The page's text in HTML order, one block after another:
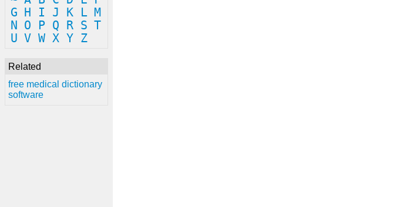
G
H I J K L M
N
O P Q R S T
U V W X Y Z
Related
free medical dictionary
software